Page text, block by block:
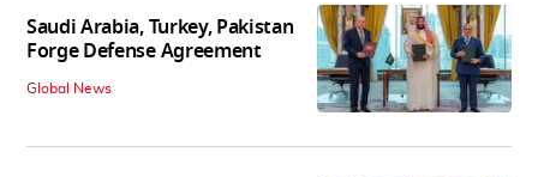
Saudi Arabia, Turkey, Pakistan
Forge Defense Agreement
Global News